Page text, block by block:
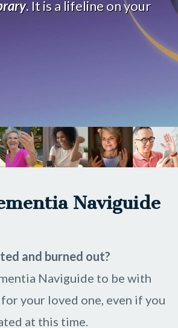
. It is a lifeline on your
Naviguide
and burned out?
Naviguide to be with
for your loved one, even if you
at this time.